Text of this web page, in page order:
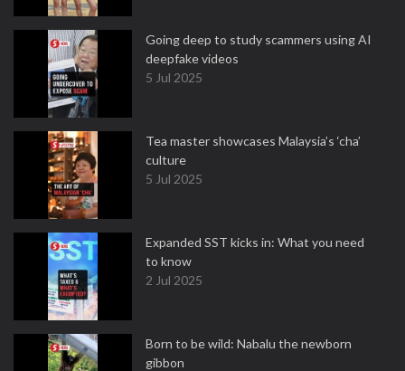
Going deep to study scammers using AI
deepfake videos
5 Jul 2025
Tea master showcases Malaysia’s ‘cha’
culture
5 Jul 2025
Expanded SST kicks in: What you need
to know
2 Jul 2025
Born to be wild: Nabalu the newborn
gibbon